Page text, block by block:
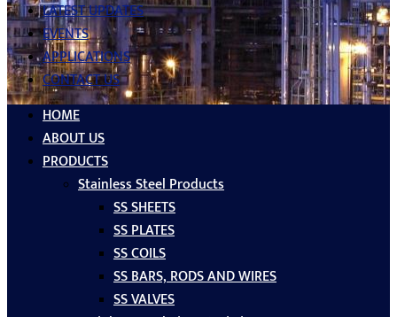
LATEST UPDATES
EVENTS
APPLICATIONS
CONTACT US
HOME
ABOUT US
PRODUCTS
Stainless Steel Products
SS SHEETS
SS PLATES
SS COILS
SS BARS, RODS AND WIRES
SS VALVES